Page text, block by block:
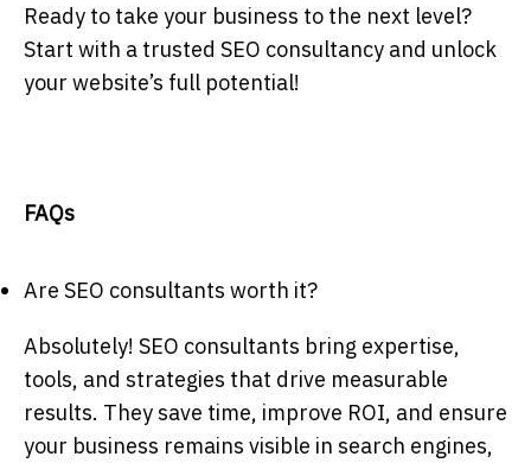
Ready to take your business to the next level?
Start with a trusted SEO consultancy and unlock
your website’s full potential!
FAQs
Are SEO consultants worth it?
Absolutely! SEO consultants bring expertise,
tools, and strategies that drive measurable
results. They save time, improve ROI, and ensure
your business remains visible in search engines,